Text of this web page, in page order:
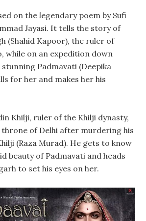
on the legendary poem by Sufi
Jayasi. It tells the story of
(Shahid Kapoor), the ruler of
while on an expedition down
Padmavati (Deepika
for her and makes her his
Khilji, ruler of the Khilji dynasty,
throne of Delhi after murdering his
(Raza Murad). He gets to know
beauty of Padmavati and heads
to set his eyes on her.